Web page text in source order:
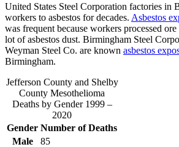
United States Steel Corporation factories in
workers to asbestos for decades. Asbestos
was frequent because workers processed
lot of asbestos dust. Birmingham Steel
Weyman Steel Co. are known asbestos
Birmingham.
Jefferson County and Shelby
County Mesothelioma
Deaths by Gender 1999 –
2020
Gender Number of Deaths
Male
85